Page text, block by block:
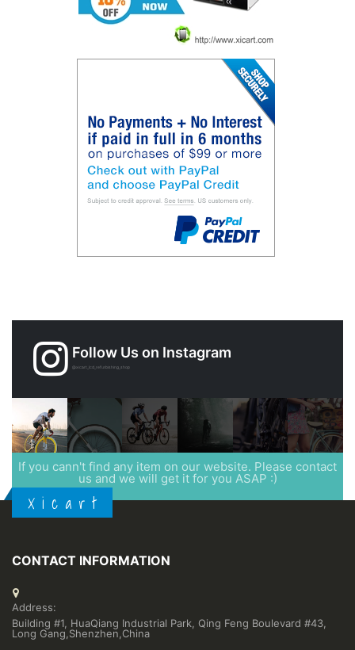
Follow Us on Instagram
@xicart_lcd_refurbishing_shop
If you cann't find any item on our website. Please contact
us and we will get it for you ASAP :)
X i c a r t
CONTACT INFORMATION
Address:
Building #1, HuaQiang Industrial Park, Qing Feng Boulevard #43,
Long Gang,Shenzhen,China